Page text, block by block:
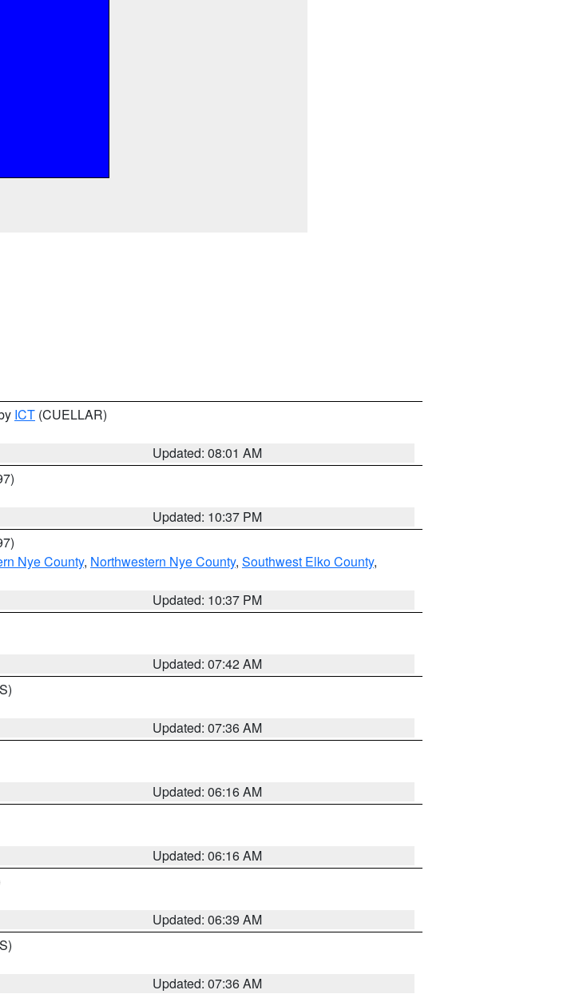
ICT (CUELLAR)
Updated: 08:01 AM
Updated: 10:37 PM
Nye County, Northwestern Nye County, Southwest Elko County,
Updated: 10:37 PM
Updated: 07:42 AM
Updated: 07:36 AM
Updated: 06:16 AM
Updated: 06:16 AM
Updated: 06:39 AM
Updated: 07:36 AM